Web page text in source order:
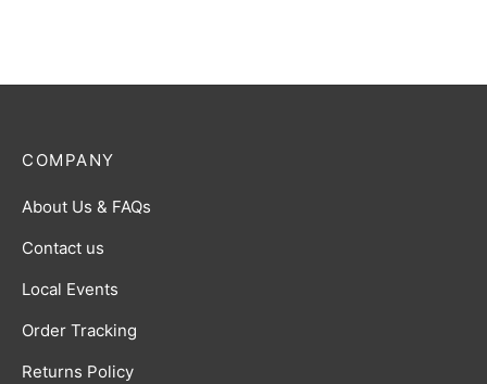
COMPANY
About Us & FAQs
Contact us
Local Events
Order Tracking
Returns Policy